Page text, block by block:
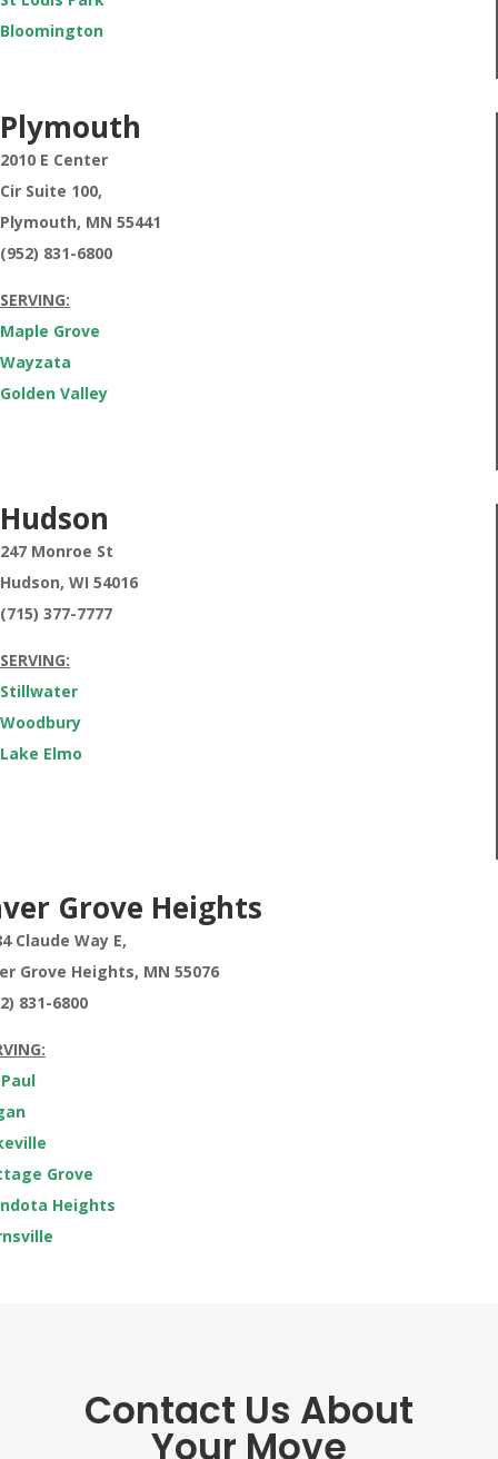
Bloomington
Plymouth
2010 E Center
Cir Suite 100,
Plymouth, MN 55441
(952) 831-6800
SERVING:
Maple Grove
Wayzata
Golden Valley
Hudson
247 Monroe St
Hudson, WI 54016
(715) 377-7777
SERVING:
Stillwater
Woodbury
Lake Elmo
Grove Heights
Claude Way E,
Grove Heights, MN 55076
831-6800
Grove
Heights
Contact Us About
Your Move